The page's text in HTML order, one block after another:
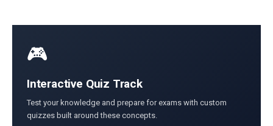
🎮
Interactive Quiz Track
Test your knowledge and prepare for exams with custom
quizzes built around these concepts.